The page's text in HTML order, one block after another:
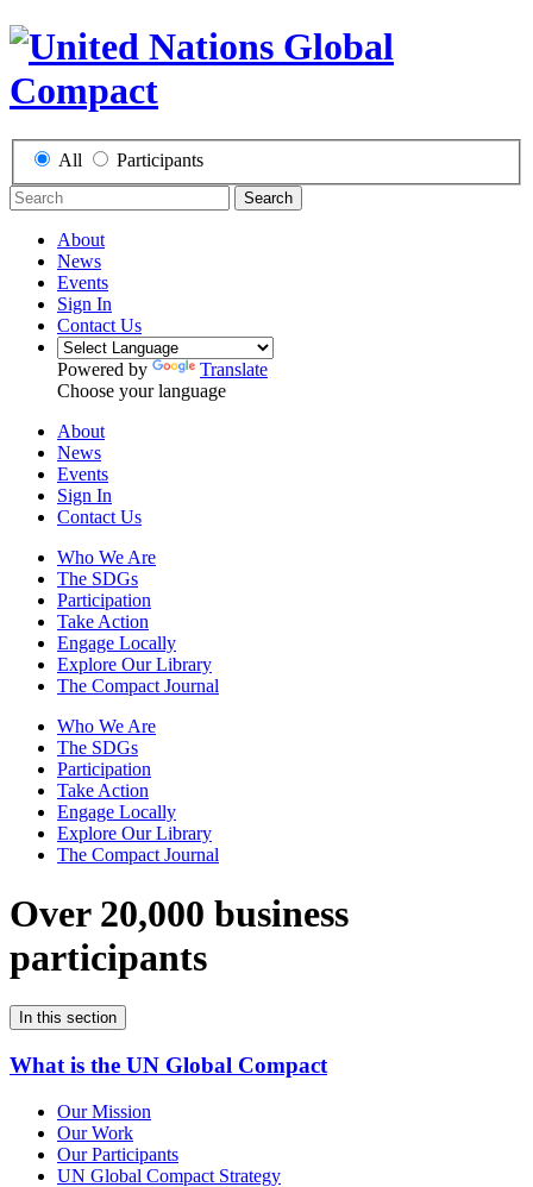
All Participants
Search
About
News
Events
Sign In
Contact Us
Powered by
Translate
Choose your language
About
News
Events
Sign In
Contact Us
Who We Are
The SDGs
Participation
Take Action
Engage Locally
Explore Our Library
The Compact Journal
Who We Are
The SDGs
Participation
Take Action
Engage Locally
Explore Our Library
The Compact Journal
Over 20,000 business
participants
In this section
What is the UN Global Compact
Our Mission
Our Work
Our Participants
UN Global Compact Strategy